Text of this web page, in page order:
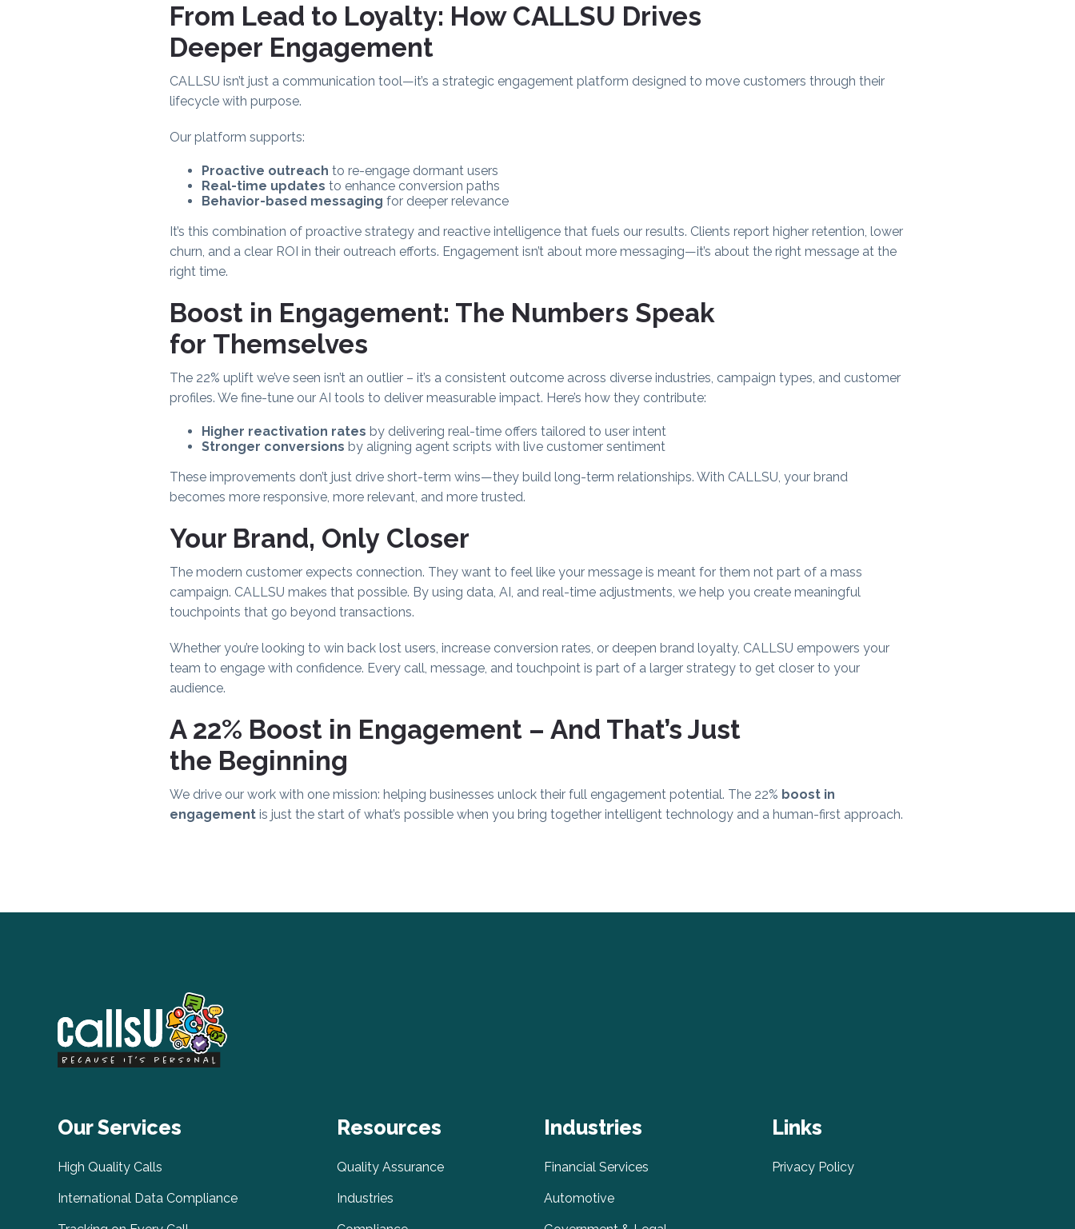
From Lead to Loyalty: How CALLSU Drives
Deeper Engagement
CALLSU isn’t just a communication tool—it’s a strategic engagement platform designed to move customers through their
lifecycle with purpose.
Our platform supports:
Proactive outreach to re-engage dormant users
Real-time updates to enhance conversion paths
Behavior-based messaging for deeper relevance
It’s this combination of proactive strategy and reactive intelligence that fuels our results. Clients report higher retention, lower
churn, and a clear ROI in their outreach efforts. Engagement isn’t about more messaging—it’s about the right message at the
right time.
Boost in Engagement: The Numbers Speak
for Themselves
The 22% uplift we’ve seen isn’t an outlier – it’s a consistent outcome across diverse industries, campaign types, and customer
profiles. We fine-tune our AI tools to deliver measurable impact. Here’s how they contribute:
Higher reactivation rates by delivering real-time offers tailored to user intent
Stronger conversions by aligning agent scripts with live customer sentiment
These improvements don’t just drive short-term wins—they build long-term relationships. With CALLSU, your brand
becomes more responsive, more relevant, and more trusted.
Your Brand, Only Closer
The modern customer expects connection. They want to feel like your message is meant for them not part of a mass
campaign. CALLSU makes that possible. By using data, AI, and real-time adjustments, we help you create meaningful
touchpoints that go beyond transactions.
Whether you’re looking to win back lost users, increase conversion rates, or deepen brand loyalty, CALLSU empowers your
team to engage with confidence. Every call, message, and touchpoint is part of a larger strategy to get closer to your
audience.
A 22% Boost in Engagement – And That’s Just
the Beginning
We drive our work with one mission: helping businesses unlock their full engagement potential. The 22% boost in
engagement is just the start of what’s possible when you bring together intelligent technology and a human-first approach.
Our Services
High Quality Calls
International Data Compliance
Resources
Quality Assurance
Industries
Industries
Financial Services
Automotive
Links
Privacy Policy